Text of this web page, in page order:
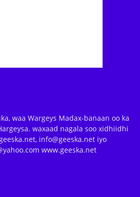
waa Wargeys Madax-banaan oo ka
waxaad nagala soo xidhiidhi
info@geeska.net iyo
www.geeska.net